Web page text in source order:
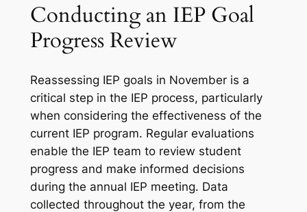
Conducting an IEP Goal
Progress Review
Reassessing IEP goals in November is a
critical step in the IEP process, particularly
when considering the effectiveness of the
current IEP program. Regular evaluations
enable the IEP team to review student
progress and make informed decisions
during the annual IEP meeting. Data
collected throughout the year, from the